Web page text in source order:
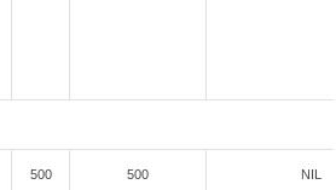
500 500 NIL